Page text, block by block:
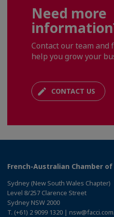
Need more
Contact our team and
help you grow your
CONTACT US
French-Australian Chamber
Sydney (New South Wales Chapter)
Level 8/257 Clarence Street
Sydney NSW 2000
T. (+61) 2 9099 1320 |